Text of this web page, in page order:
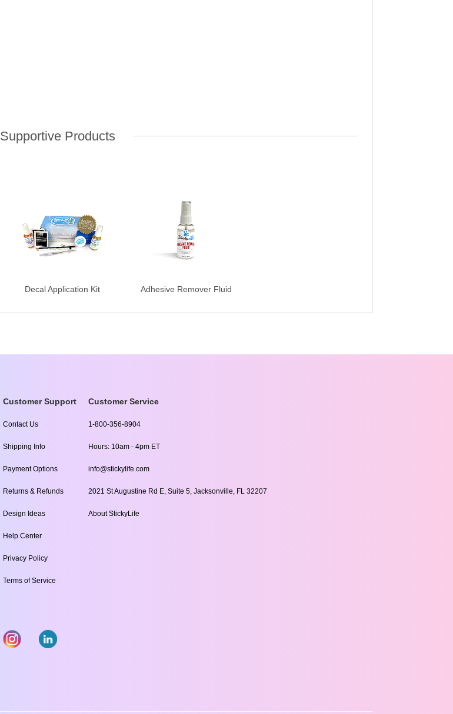
Supportive Products
Decal Application Kit Adhesive Remover Fluid
Customer Support
Contact Us
Shipping Info
Payment Options
Returns & Refunds
Design Ideas
Help Center
Privacy Policy
Terms of Service
Customer Service
1-800-356-8904
Hours: 10am - 4pm ET
info@stickylife.com
2021 St Augustine Rd E, Suite 5, Jacksonville, FL 32207
About StickyLife